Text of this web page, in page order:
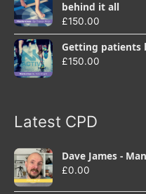
behind it all
£150.00
Getting patients
£150.00
Latest CPD
Dave James -
£0.00